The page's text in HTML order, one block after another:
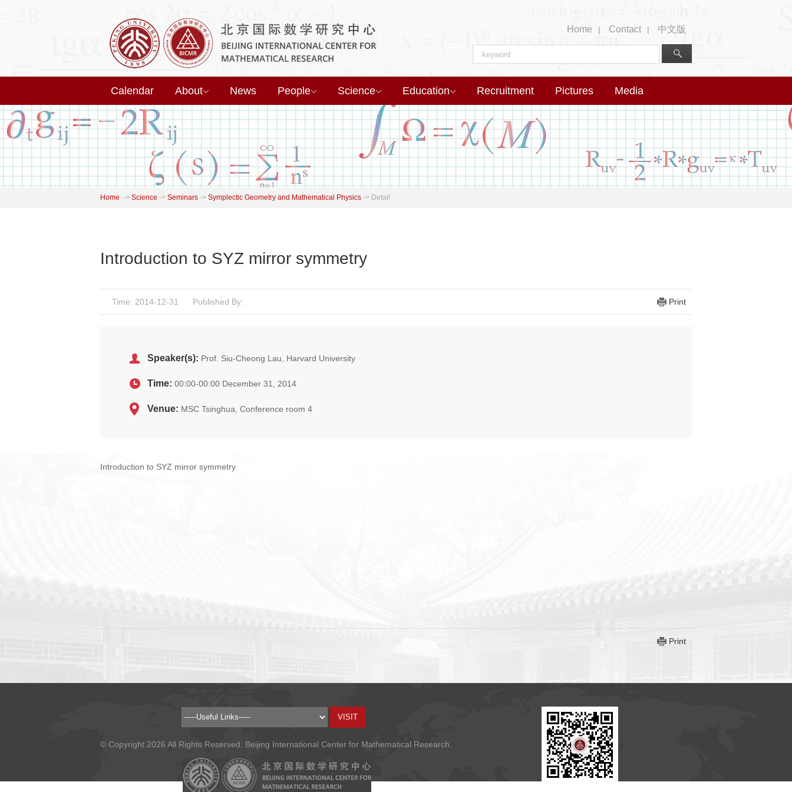
Home | Contact | 中文版
Calendar About News People Science Education Recruitment Pictures Media
Home -> Science -> Seminars -> Symplectic Geometry and Mathematical Physics -> Detail
Introduction to SYZ mirror symmetry
Time: 2014-12-31 Published By: Print
Speaker(s): Prof. Siu-Cheong Lau, Harvard University
Time: 00:00-00:00 December 31, 2014
Venue: MSC Tsinghua, Conference room 4
Introduction to SYZ mirror symmetry
Print
© Copyright 2026 All Rights Reserved. Beijing International Center for Mathematical Research.